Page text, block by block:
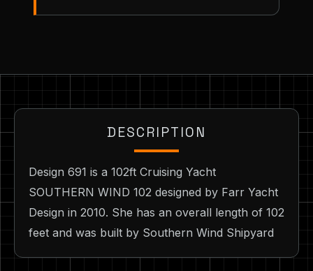
DESCRIPTION
Design 691 is a 102ft Cruising Yacht
SOUTHERN WIND 102 designed by Farr Yacht
Design in 2010. She has an overall length of 102
feet and was built by Southern Wind Shipyard